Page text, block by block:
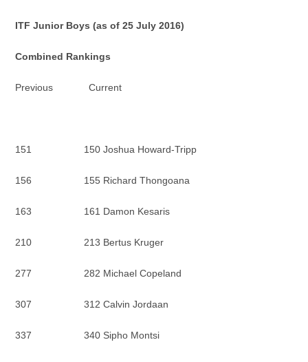
ITF Junior Boys (as of 25 July 2016)
Combined Rankings
Previous Current
151 150 Joshua Howard-Tripp
156 155 Richard Thongoana
163 161 Damon Kesaris
210 213 Bertus Kruger
277 282 Michael Copeland
307 312 Calvin Jordaan
337 340 Sipho Montsi